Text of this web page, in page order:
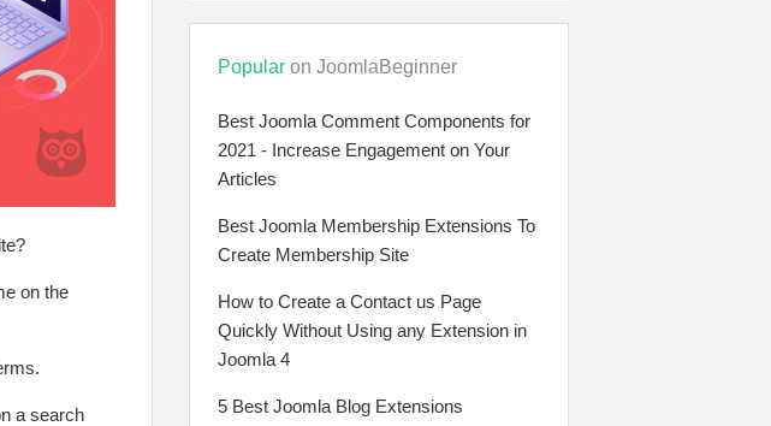
on the
a search
Popular on JoomlaBeginner
Best Joomla Comment Components for
2021 - Increase Engagement on Your
Articles
Best Joomla Membership Extensions To
Create Membership Site
How to Create a Contact us Page
Quickly Without Using any Extension in
Joomla 4
5 Best Joomla Blog Extensions